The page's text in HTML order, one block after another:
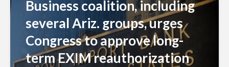
Business coalition, including
several Ariz. groups, urges
Congress to approve long-
term EXIM reauthorization